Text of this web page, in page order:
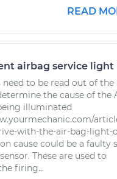
READ
airbag service light
need to be read out of the
the cause of the
illuminated
with-the-air-bag-light-
cause could be a faulty
These are used to
firing...